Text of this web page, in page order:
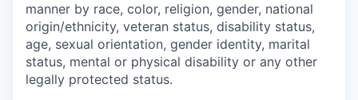
manner by race, color, religion, gender, national
origin/ethnicity, veteran status, disability status,
age, sexual orientation, gender identity, marital
status, mental or physical disability or any other
legally protected status.